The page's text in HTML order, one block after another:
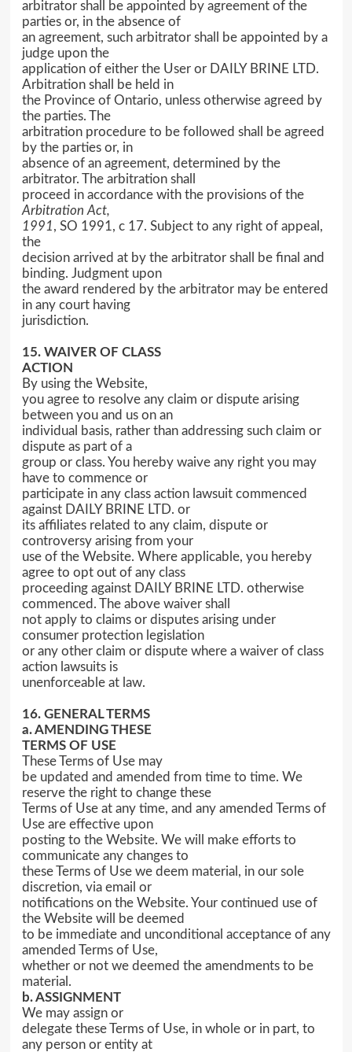
arbitrator shall be appointed by agreement of the
parties or, in the absence of
an agreement, such arbitrator shall be appointed by a
judge upon the
application of either the User or DAILY BRINE LTD.
Arbitration shall be held in
the Province of Ontario, unless otherwise agreed by
the parties. The
arbitration procedure to be followed shall be agreed
by the parties or, in
absence of an agreement, determined by the
arbitrator. The arbitration shall
proceed in accordance with the provisions of the
Arbitration Act,
1991, SO 1991, c 17. Subject to any right of appeal,
the
decision arrived at by the arbitrator shall be final and
binding. Judgment upon
the award rendered by the arbitrator may be entered
in any court having
jurisdiction.
15. WAIVER OF CLASS
ACTION
By using the Website,
you agree to resolve any claim or dispute arising
between you and us on an
individual basis, rather than addressing such claim or
dispute as part of a
group or class. You hereby waive any right you may
have to commence or
participate in any class action lawsuit commenced
against DAILY BRINE LTD. or
its affiliates related to any claim, dispute or
controversy arising from your
use of the Website. Where applicable, you hereby
agree to opt out of any class
proceeding against DAILY BRINE LTD. otherwise
commenced. The above waiver shall
not apply to claims or disputes arising under
consumer protection legislation
or any other claim or dispute where a waiver of class
action lawsuits is
unenforceable at law.
16. GENERAL TERMS
a. AMENDING THESE
TERMS OF USE
These Terms of Use may
be updated and amended from time to time. We
reserve the right to change these
Terms of Use at any time, and any amended Terms of
Use are effective upon
posting to the Website. We will make efforts to
communicate any changes to
these Terms of Use we deem material, in our sole
discretion, via email or
notifications on the Website. Your continued use of
the Website will be deemed
to be immediate and unconditional acceptance of any
amended Terms of Use,
whether or not we deemed the amendments to be
material.
b. ASSIGNMENT
We may assign or
delegate these Terms of Use, in whole or in part, to
any person or entity at